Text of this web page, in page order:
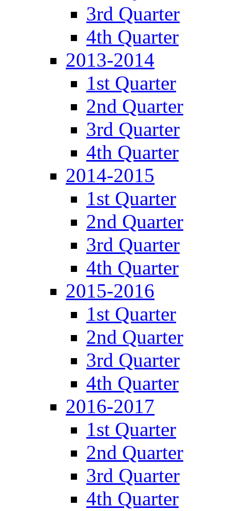
3rd Quarter
4th Quarter
2013-2014
1st Quarter
2nd Quarter
3rd Quarter
4th Quarter
2014-2015
1st Quarter
2nd Quarter
3rd Quarter
4th Quarter
2015-2016
1st Quarter
2nd Quarter
3rd Quarter
4th Quarter
2016-2017
1st Quarter
2nd Quarter
3rd Quarter
4th Quarter